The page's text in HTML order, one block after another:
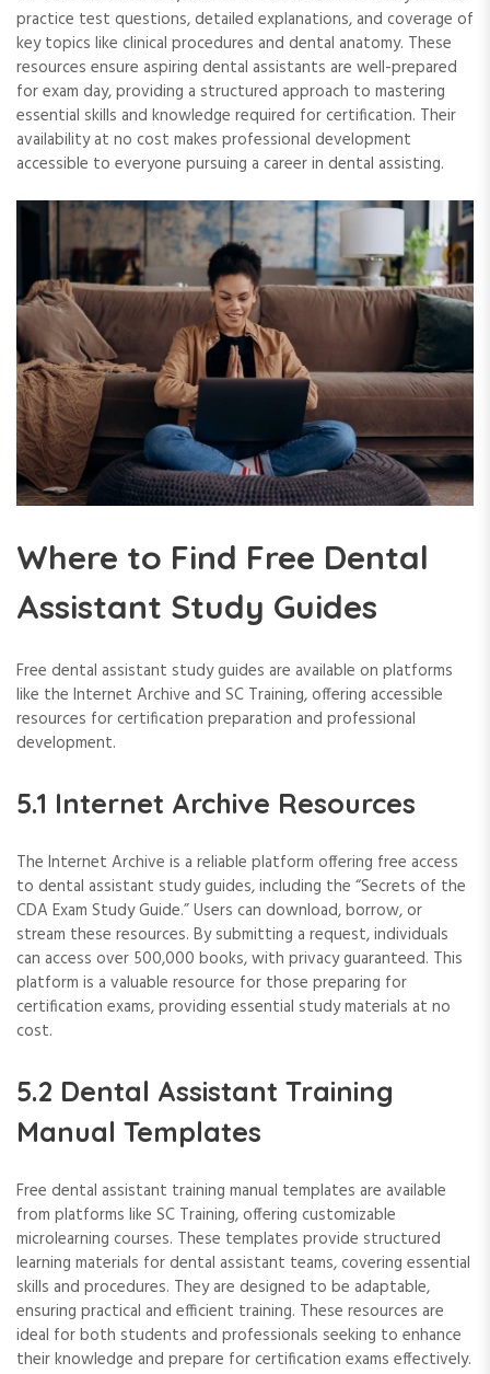
practice test questions, detailed explanations, and coverage of
key topics like clinical procedures and dental anatomy. These
resources ensure aspiring dental assistants are well-prepared
for exam day, providing a structured approach to mastering
essential skills and knowledge required for certification. Their
availability at no cost makes professional development
accessible to everyone pursuing a career in dental assisting.
Where to Find Free Dental
Assistant Study Guides
Free dental assistant study guides are available on platforms
like the Internet Archive and SC Training, offering accessible
resources for certification preparation and professional
development.
5.1 Internet Archive Resources
The Internet Archive is a reliable platform offering free access
to dental assistant study guides, including the “Secrets of the
CDA Exam Study Guide.” Users can download, borrow, or
stream these resources. By submitting a request, individuals
can access over 500,000 books, with privacy guaranteed. This
platform is a valuable resource for those preparing for
certification exams, providing essential study materials at no
cost.
5.2 Dental Assistant Training
Manual Templates
Free dental assistant training manual templates are available
from platforms like SC Training, offering customizable
microlearning courses. These templates provide structured
learning materials for dental assistant teams, covering essential
skills and procedures. They are designed to be adaptable,
ensuring practical and efficient training. These resources are
ideal for both students and professionals seeking to enhance
their knowledge and prepare for certification exams effectively.